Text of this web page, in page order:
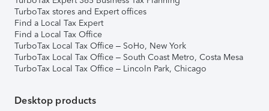
TurboTax stores and Expert offices
Find a Local Tax Expert
Find a Local Tax Office
TurboTax Local Tax Office – SoHo, New York
TurboTax Local Tax Office – South Coast Metro, Costa Mesa
TurboTax Local Tax Office – Lincoln Park, Chicago
Desktop products